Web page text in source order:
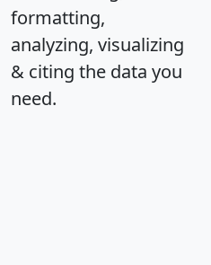
formatting,
analyzing, visualizing
& citing the data you
need.